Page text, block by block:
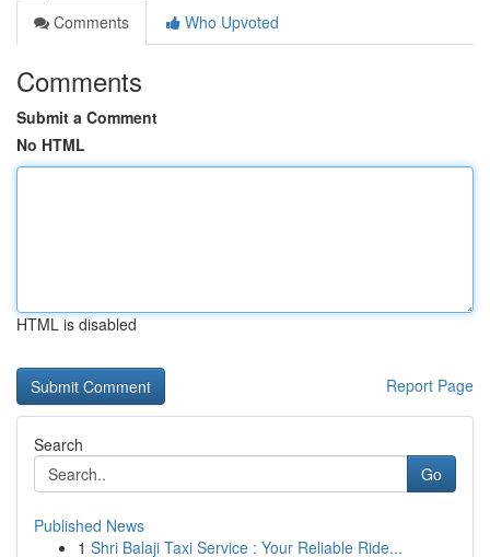
Comments
Who Upvoted
Comments
Submit a Comment
No HTML
HTML is disabled
Report Page
Search
Go
Published News
1 Shri Balaji Taxi Service : Your Reliable Ride...